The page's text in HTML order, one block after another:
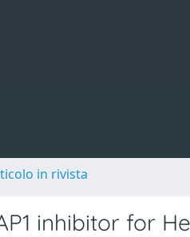
in rivista
inhibitor for